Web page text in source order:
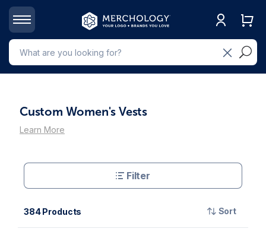
Custom Women's Vests
Learn More
Filter
384 Products Sort